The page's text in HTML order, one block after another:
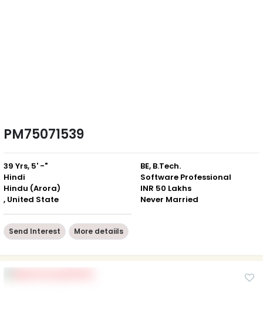
PM75071539
39 Yrs, 5' -"
Hindi
Hindu (Arora)
, United State
BE, B.Tech.
Software Professional
INR 50 Lakhs
Never Married
Send Interest More detaiils